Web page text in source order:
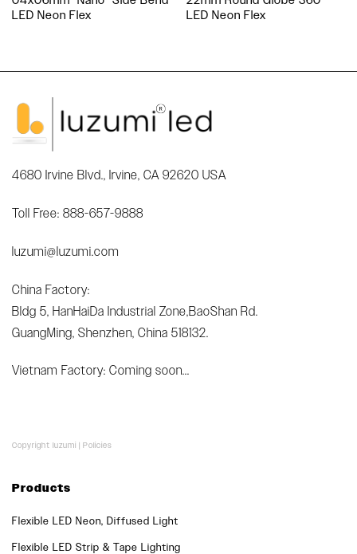
LED Neon Flex
LED Neon Flex
4680 Irvine Blvd., Irvine, CA 92620 USA
Toll Free: 888-657-9888
luzumi@luzumi.com
China Factory:
Bldg 5, HanHaiDa Industrial Zone,BaoShan Rd.
GuangMing, Shenzhen, China 518132.
Vietnam Factory: Coming soon...
Copyright luzumi | Policies
Products
Flexible LED Neon, Diffused Light
Flexible LED Strip & Tape Lighting